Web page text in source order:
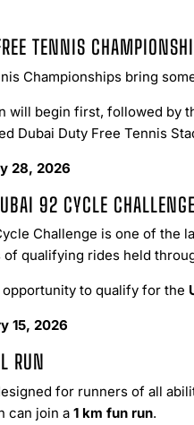
TENNIS
Championships bring
will begin first, followed by
Dubai Duty Free Tennis
28, 2026
92 CYCLE CHALLENGE
Challenge is one of the
qualifying rides held
to qualify for the
15, 2026
RUN
for runners of all
can join a 1 km fun run.